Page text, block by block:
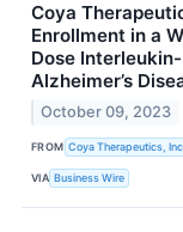
Coya
Enrollment in a
Dose
Alzheimer’s
October 09, 2023
FROM Coya Therapeutics,
VIA Business Wire